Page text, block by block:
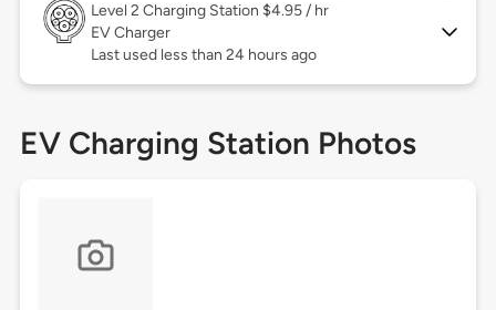
Level 2 Charging Station $4.95 / hr
EV Charger
Last used less than 24 hours ago
EV Charging Station Photos